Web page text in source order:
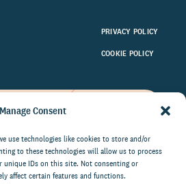
Manage Consent
use technologies like cookies to store and/or
to these technologies will allow us to process
unique IDs on this site. Not consenting or
affect certain features and functions.
PRIVACY POLICY
COOKIE POLICY
of philanthropy
inbox.